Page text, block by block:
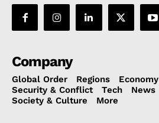
Company
Global Order Regions Economy
Security & Conflict
Tech News
Society & Culture
More